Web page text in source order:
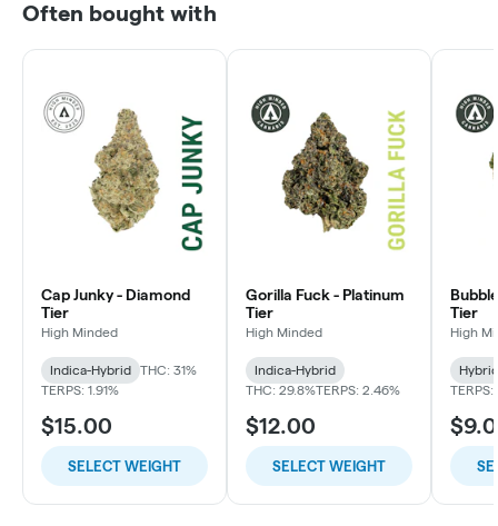
Often bought with
Cap Junky - Diamond
Tier
High Minded
Indica-Hybrid
THC: 31%
TERPS: 1.91%
$15.00
SELECT WEIGHT
Gorilla Fuck - Platinum
Tier
High Minded
Indica-Hybrid
THC: 29.8%TERPS: 2.46%
$12.00
SELECT WEIGHT
Tier
High
Hybrid
TERPS: